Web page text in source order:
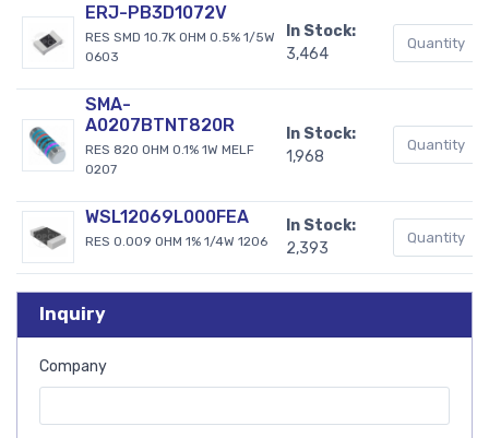
ERJ-PB3D1072V
RES SMD 10.7K OHM 0.5% 1/5W
0603
In Stock:
3,464
SMA-
A0207BTNT820R
RES 820 OHM 0.1% 1W MELF
0207
In Stock:
1,968
WSL12069L000FEA
RES 0.009 OHM 1% 1/4W 1206
In Stock:
2,393
Inquiry
Company